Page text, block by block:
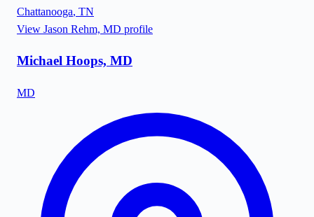
Chattanooga, TN
View Jason Rehm, MD profile
Michael Hoops, MD
MD